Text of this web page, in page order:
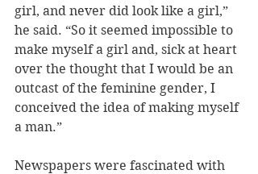
girl, and never did look like a girl,”
he said. “So it seemed impossible to
make myself a girl and, sick at heart
over the thought that I would be an
outcast of the feminine gender, I
conceived the idea of making myself
a man.”
Newspapers were fascinated with